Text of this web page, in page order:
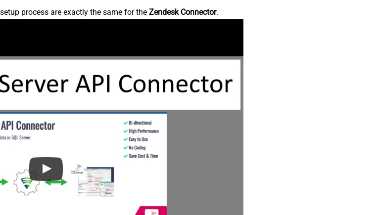
process are exactly the same for the Zendesk Connector.